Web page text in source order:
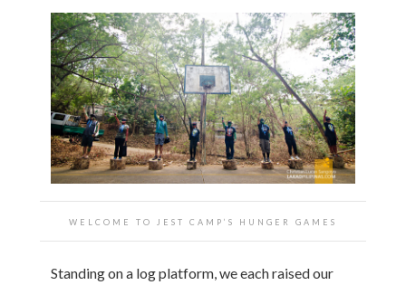
WELCOME TO JEST CAMP’S HUNGER GAMES
Standing on a log platform, we each raised our